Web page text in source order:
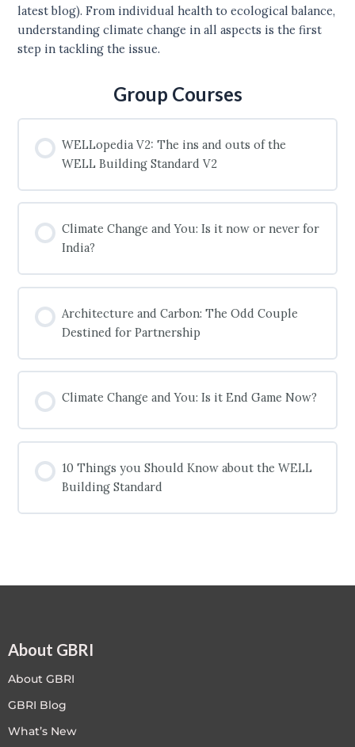
latest blog). From individual health to ecological balance,
understanding climate change in all aspects is the first
step in tackling the issue.
Group Courses
WELLopedia V2: The ins and outs of the
WELL Building Standard V2
0% COMPLETE 0/0 Steps
Climate Change and You: Is it now or never for
India?
0% COMPLETE 0/0 Steps
Architecture and Carbon: The Odd Couple
Destined for Partnership
0% COMPLETE 0/0 Steps
Climate Change and You: Is it End Game Now?
0% COMPLETE 0/0 Steps
10 Things you Should Know about the WELL
Building Standard
About GBRI
About GBRI
GBRI Blog
What’s New